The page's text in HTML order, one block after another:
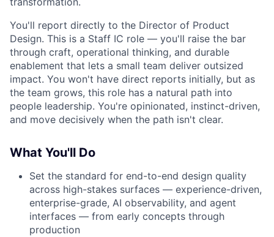
You'll report directly to the Director of Product
Design. This is a Staff IC role — you'll raise the bar
through craft, operational thinking, and durable
enablement that lets a small team deliver outsized
impact. You won't have direct reports initially, but as
the team grows, this role has a natural path into
people leadership. You're opinionated, instinct-driven,
and move decisively when the path isn't clear.
What You'll Do
Set the standard for end-to-end design quality
across high-stakes surfaces — experience-driven,
enterprise-grade, AI observability, and agent
interfaces — from early concepts through
production